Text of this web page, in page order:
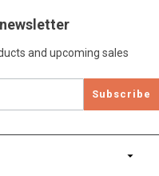
and upcoming sales
Subscribe